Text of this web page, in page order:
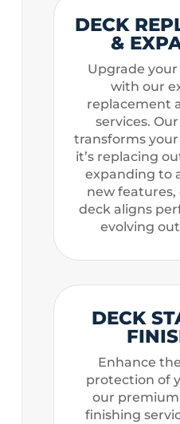
DECK
&
Upgrade
with our
replacement
services.
transforms
it’s replacing
expanding to
new
deck aligns
evolving
DECK
Enhance
protection of
our
finishing